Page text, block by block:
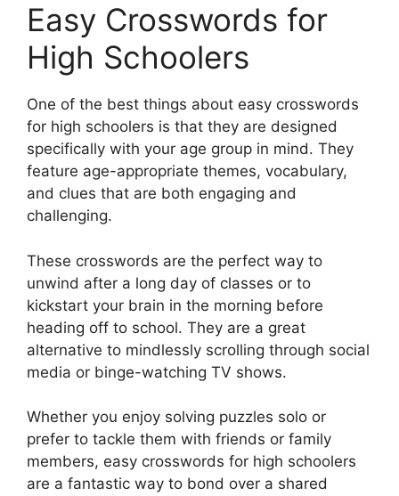
Easy Crosswords for
High Schoolers
One of the best things about easy crosswords
for high schoolers is that they are designed
specifically with your age group in mind. They
feature age-appropriate themes, vocabulary,
and clues that are both engaging and
challenging.
These crosswords are the perfect way to
unwind after a long day of classes or to
kickstart your brain in the morning before
heading off to school. They are a great
alternative to mindlessly scrolling through social
media or binge-watching TV shows.
Whether you enjoy solving puzzles solo or
prefer to tackle them with friends or family
members, easy crosswords for high schoolers
are a fantastic way to bond over a shared